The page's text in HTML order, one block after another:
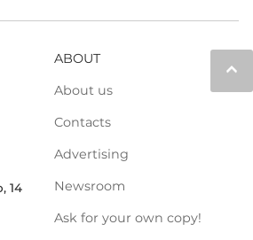
keyboard_arrow_up
14
ABOUT
About us
Contacts
Advertising
Newsroom
Ask for your own copy!